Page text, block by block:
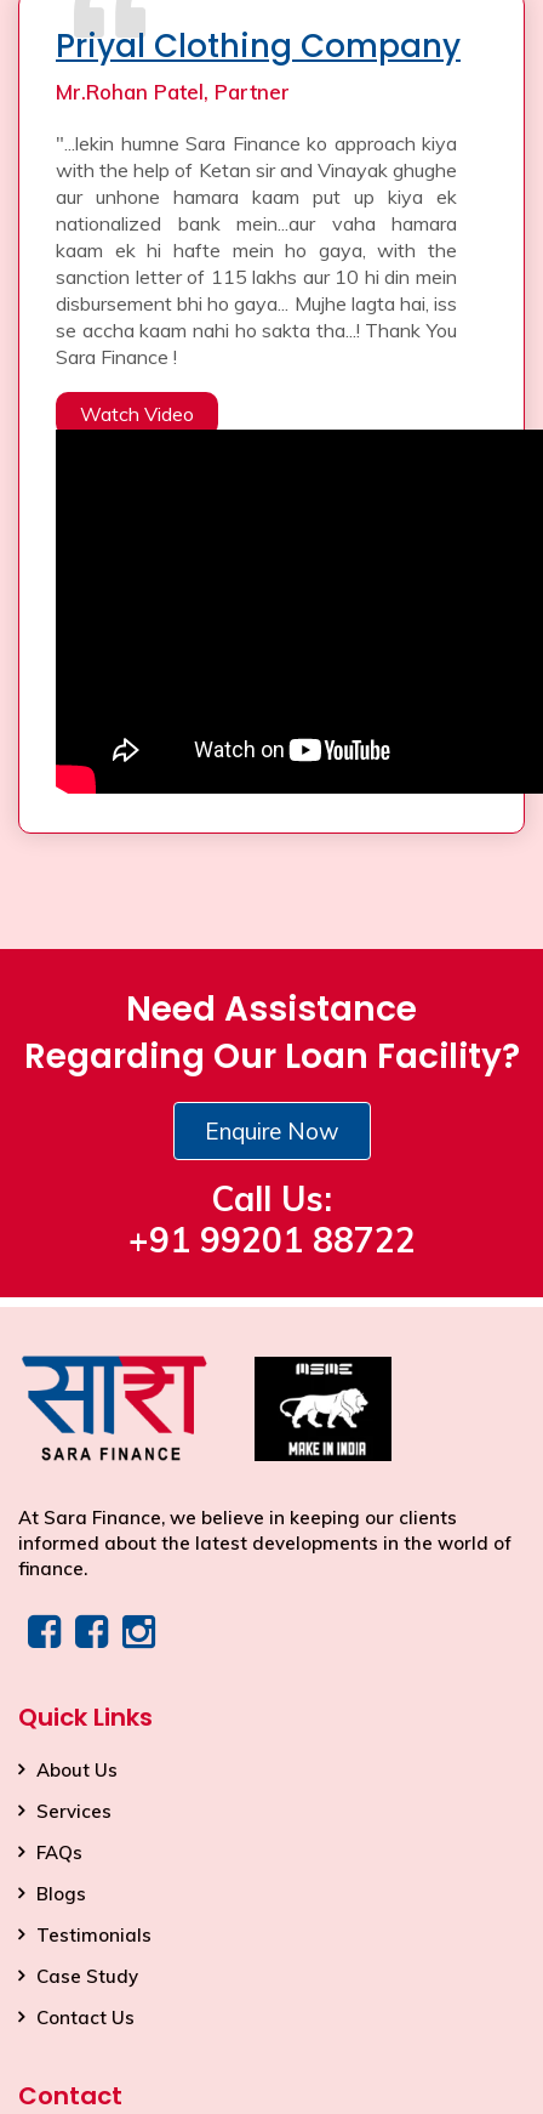
Priyal Clothing Company
Mr.Rohan Patel, Partner
"...lekin humne Sara Finance ko approach kiya
with the help of Ketan sir and Vinayak ghughe
aur unhone hamara kaam put up kiya ek
nationalized bank mein...aur vaha hamara
kaam ek hi hafte mein ho gaya, with the
sanction letter of 115 lakhs aur 10 hi din mein
disbursement bhi ho gaya... Mujhe lagta hai, iss
se accha kaam nahi ho sakta tha...! Thank You
Sara Finance !
Watch Video
Need Assistance
Regarding Our Loan Facility?
Enquire Now
Call Us:
+91 99201 88722
At Sara Finance, we believe in keeping our clients
informed about the latest developments in the world of
finance.
Quick Links
About Us
Services
FAQs
Blogs
Testimonials
Case Study
Contact Us
Contact